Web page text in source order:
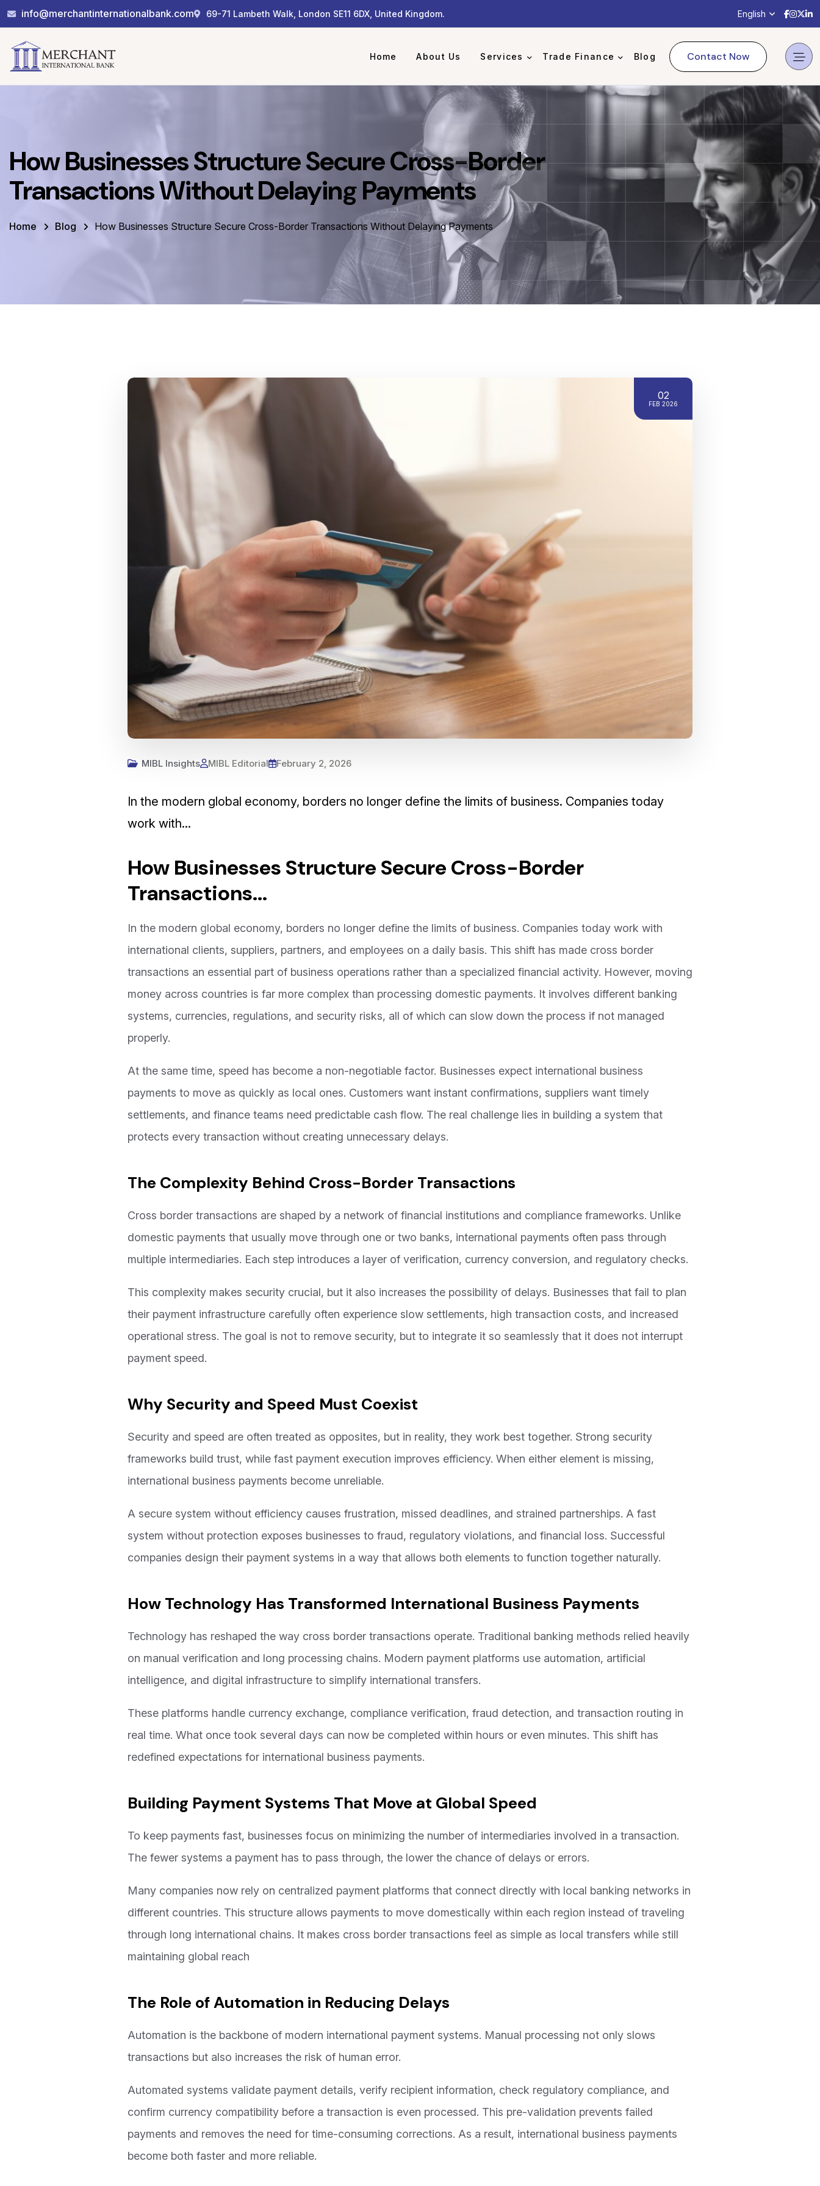
info@merchantinternationalbank.com 69-71 Lambeth Walk, London SE11 6DX, United Kingdom. English
Home About Us Services Trade Finance Blog Contact Now
How Businesses Structure Secure Cross-Border
Transactions Without Delaying Payments
Home Blog How Businesses Structure Secure Cross-Border Transactions Without Delaying Payments
02
FEB 2026
MIBL Insights MIBL Editorial February 2, 2026
In the modern global economy, borders no longer define the limits of business. Companies today
work with...
How Businesses Structure Secure Cross-Border
Transactions...
In the modern global economy, borders no longer define the limits of business. Companies today work with
international clients, suppliers, partners, and employees on a daily basis. This shift has made cross border
transactions an essential part of business operations rather than a specialized financial activity. However, moving
money across countries is far more complex than processing domestic payments. It involves different banking
systems, currencies, regulations, and security risks, all of which can slow down the process if not managed
properly.
At the same time, speed has become a non-negotiable factor. Businesses expect international business
payments to move as quickly as local ones. Customers want instant confirmations, suppliers want timely
settlements, and finance teams need predictable cash flow. The real challenge lies in building a system that
protects every transaction without creating unnecessary delays.
The Complexity Behind Cross-Border Transactions
Cross border transactions are shaped by a network of financial institutions and compliance frameworks. Unlike
domestic payments that usually move through one or two banks, international payments often pass through
multiple intermediaries. Each step introduces a layer of verification, currency conversion, and regulatory checks.
This complexity makes security crucial, but it also increases the possibility of delays. Businesses that fail to plan
their payment infrastructure carefully often experience slow settlements, high transaction costs, and increased
operational stress. The goal is not to remove security, but to integrate it so seamlessly that it does not interrupt
payment speed.
Why Security and Speed Must Coexist
Security and speed are often treated as opposites, but in reality, they work best together. Strong security
frameworks build trust, while fast payment execution improves efficiency. When either element is missing,
international business payments become unreliable.
A secure system without efficiency causes frustration, missed deadlines, and strained partnerships. A fast
system without protection exposes businesses to fraud, regulatory violations, and financial loss. Successful
companies design their payment systems in a way that allows both elements to function together naturally.
How Technology Has Transformed International Business Payments
Technology has reshaped the way cross border transactions operate. Traditional banking methods relied heavily
on manual verification and long processing chains. Modern payment platforms use automation, artificial
intelligence, and digital infrastructure to simplify international transfers.
These platforms handle currency exchange, compliance verification, fraud detection, and transaction routing in
real time. What once took several days can now be completed within hours or even minutes. This shift has
redefined expectations for international business payments.
Building Payment Systems That Move at Global Speed
To keep payments fast, businesses focus on minimizing the number of intermediaries involved in a transaction.
The fewer systems a payment has to pass through, the lower the chance of delays or errors.
Many companies now rely on centralized payment platforms that connect directly with local banking networks in
different countries. This structure allows payments to move domestically within each region instead of traveling
through long international chains. It makes cross border transactions feel as simple as local transfers while still
maintaining global reach
The Role of Automation in Reducing Delays
Automation is the backbone of modern international payment systems. Manual processing not only slows
transactions but also increases the risk of human error.
Automated systems validate payment details, verify recipient information, check regulatory compliance, and
confirm currency compatibility before a transaction is even processed. This pre-validation prevents failed
payments and removes the need for time-consuming corrections. As a result, international business payments
become both faster and more reliable.